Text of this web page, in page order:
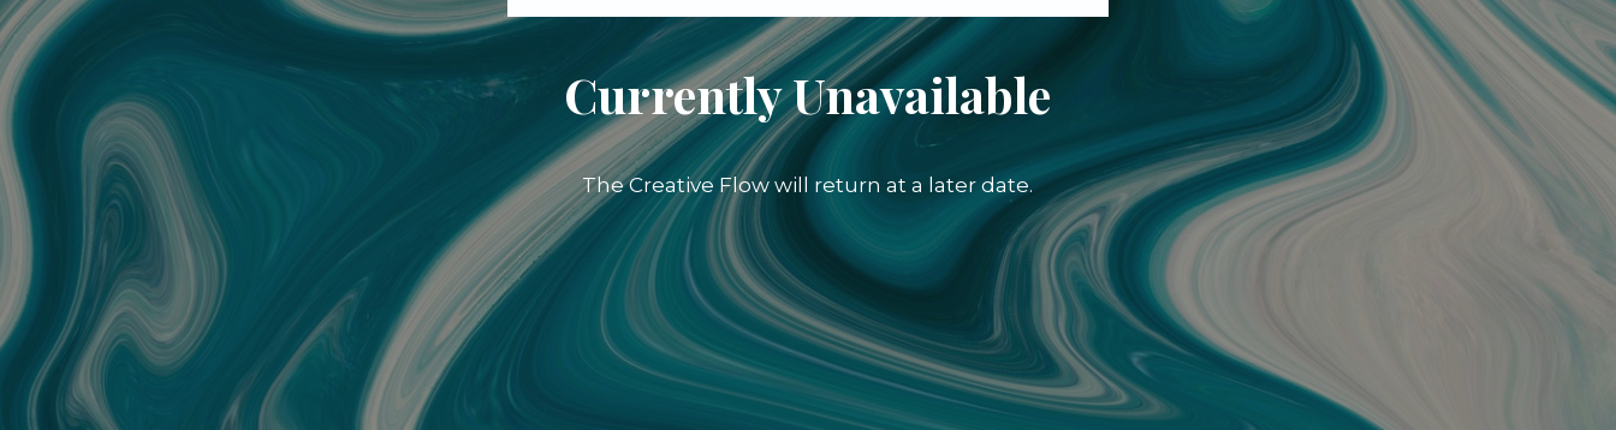
Currently Unavailable
The Creative Flow will return at a later date.